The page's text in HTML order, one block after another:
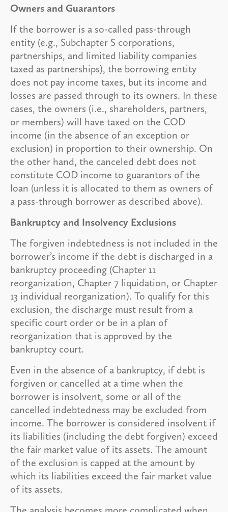
Owners and Guarantors
If the borrower is a so-called pass-through
entity (e.g., Subchapter S corporations,
partnerships, and limited liability companies
taxed as partnerships), the borrowing entity
does not pay income taxes, but its income and
losses are passed through to its owners. In these
cases, the owners (i.e., shareholders, partners,
or members) will have taxed on the COD
income (in the absence of an exception or
exclusion) in proportion to their ownership. On
the other hand, the canceled debt does not
constitute COD income to guarantors of the
loan (unless it is allocated to them as owners of
a pass-through borrower as described above).
Bankruptcy and Insolvency Exclusions
The forgiven indebtedness is not included in the
borrower’s income if the debt is discharged in a
bankruptcy proceeding (Chapter 11
reorganization, Chapter 7 liquidation, or Chapter
13 individual reorganization). To qualify for this
exclusion, the discharge must result from a
specific court order or be in a plan of
reorganization that is approved by the
bankruptcy court.
Even in the absence of a bankruptcy, if debt is
forgiven or cancelled at a time when the
borrower is insolvent, some or all of the
cancelled indebtedness may be excluded from
income. The borrower is considered insolvent if
its liabilities (including the debt forgiven) exceed
the fair market value of its assets. The amount
of the exclusion is capped at the amount by
which its liabilities exceed the fair market value
of its assets.